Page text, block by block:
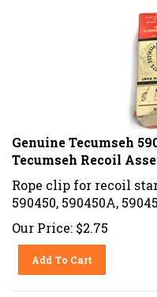
Genuine Tecumseh
Tecumseh Recoil
Rope clip for recoil
590450, 590450A,
Our Price: $2.75
Add To Cart